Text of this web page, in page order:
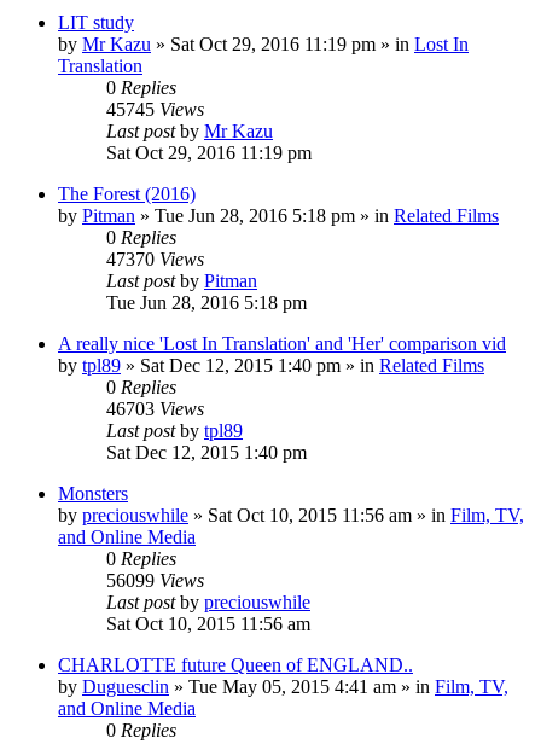
LIT study
by Mr Kazu » Sat Oct 29, 2016 11:19 pm » in Lost In
Translation
0 Replies
45745 Views
Last postby Mr Kazu
Sat Oct 29, 2016 11:19 pm
The Forest (2016)
by Pitman » Tue Jun 28, 2016 5:18 pm » in Related Films
0 Replies
47370 Views
Last postby Pitman
Tue Jun 28, 2016 5:18 pm
A really nice 'Lost In Translation' and 'Her' comparison vid
by tpl89 » Sat Dec 12, 2015 1:40 pm » in Related Films
0 Replies
46703 Views
Last postby tpl89
Sat Dec 12, 2015 1:40 pm
Monsters
by preciouswhile » Sat Oct 10, 2015 11:56 am » in Film, TV,
and Online Media
0 Replies
56099 Views
Last postby preciouswhile
Sat Oct 10, 2015 11:56 am
CHARLOTTE future Queen of ENGLAND..
by Duguesclin » Tue May 05, 2015 4:41 am » in Film, TV,
and Online Media
0 Replies